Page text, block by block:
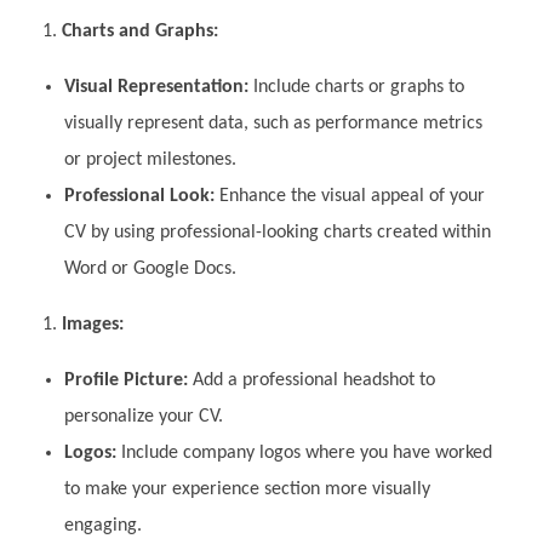
Charts and Graphs:
Visual Representation:Include charts or graphs to
visually represent data, such as performance metrics
or project milestones.
Professional Look:Enhance the visual appeal of your
CV by using professional-looking charts created within
Word or Google Docs.
Images:
Profile Picture:Add a professional headshot to
personalize your CV.
Logos:Include company logos where you have worked
to make your experience section more visually
engaging.